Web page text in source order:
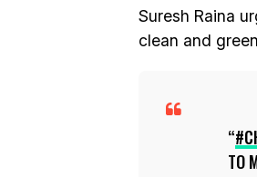
Suresh Raina
clean and
TO